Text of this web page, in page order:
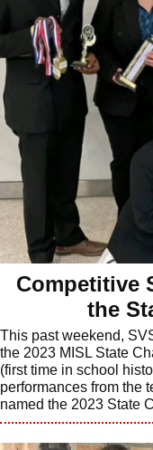
Competitive
the
This past weekend,
the 2023 MISL State
(first time in school
performances from the
named the 2023 State